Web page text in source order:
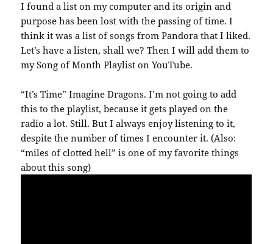
I found a list on my computer and its origin and
purpose has been lost with the passing of time. I
think it was a list of songs from Pandora that I liked.
Let’s have a listen, shall we? Then I will add them to
my Song of Month Playlist on YouTube.
“It’s Time” Imagine Dragons. I’m not going to add
this to the playlist, because it gets played on the
radio a lot. Still. But I always enjoy listening to it,
despite the number of times I encounter it. (Also:
“miles of clotted hell” is one of my favorite things
about this song)